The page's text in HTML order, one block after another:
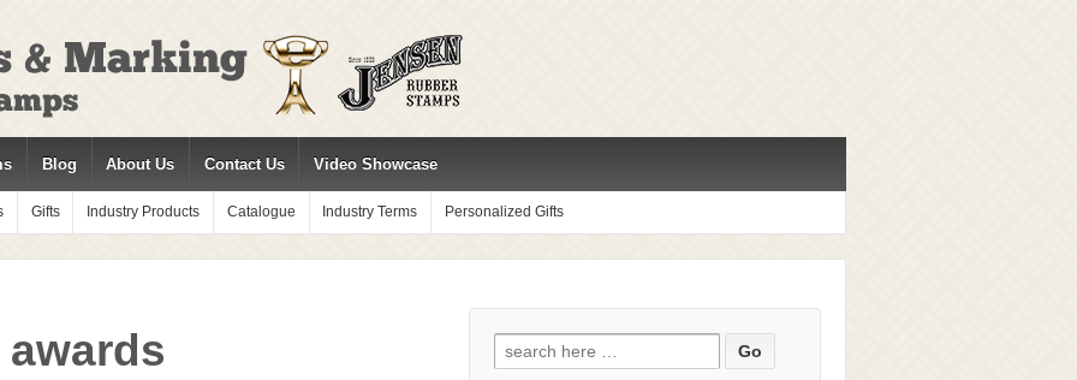
Blog About Us Contact Us Video Showcase
Gifts Industry Products Catalogue Industry Terms Personalized Gifts
Search
for: